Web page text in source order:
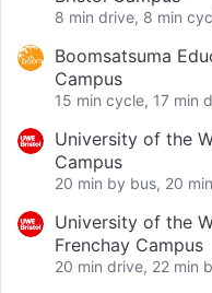
8 min drive, 8 min
Boomsatsuma
Campus
15 min cycle, 17 min
University of the
Campus
20 min by bus, 20
University of the
Frenchay Campus
20 min drive, 22 min